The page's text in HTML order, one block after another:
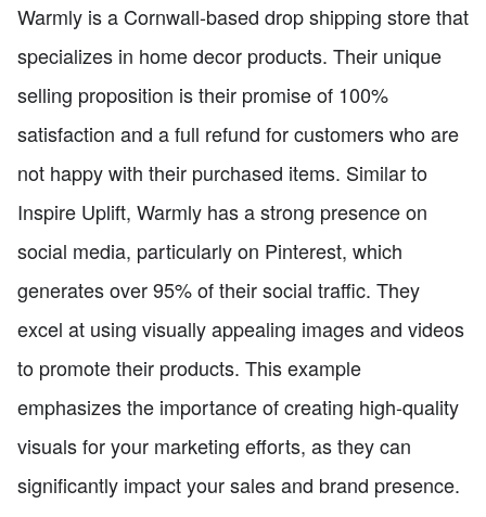
Warmly is a Cornwall-based drop shipping store that
specializes in home decor products. Their unique
selling proposition is their promise of 100%
satisfaction and a full refund for customers who are
not happy with their purchased items. Similar to
Inspire Uplift, Warmly has a strong presence on
social media, particularly on Pinterest, which
generates over 95% of their social traffic. They
excel at using visually appealing images and videos
to promote their products. This example
emphasizes the importance of creating high-quality
visuals for your marketing efforts, as they can
significantly impact your sales and brand presence.